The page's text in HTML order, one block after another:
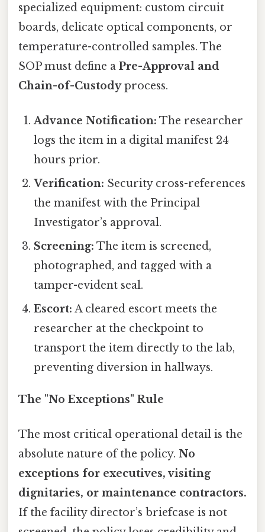
specialized equipment: custom circuit
boards, delicate optical components, or
temperature-controlled samples. The
SOP must define a Pre-Approval and
Chain-of-Custodyprocess.
Advance Notification: The researcher
logs the item in a digital manifest 24
hours prior.
Verification: Security cross-references
the manifest with the Principal
Investigator’s approval.
Screening: The item is screened,
photographed, and tagged with a
tamper-evident seal.
Escort: A cleared escort meets the
researcher at the checkpoint to
transport the item directly to the lab,
preventing diversion in hallways.
The "No Exceptions" Rule
The most critical operational detail is the
absolute nature of the policy. No
exceptions for executives, visiting
dignitaries, or maintenance contractors.
If the facility director’s briefcase is not